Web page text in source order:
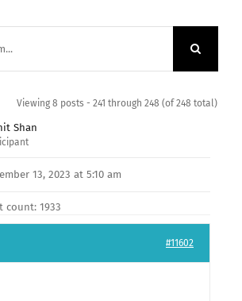
Viewing 8 posts - 241 through 248 (of 248 total)
Shan
13, 2023 at 5:10 am
count: 1933
#11602